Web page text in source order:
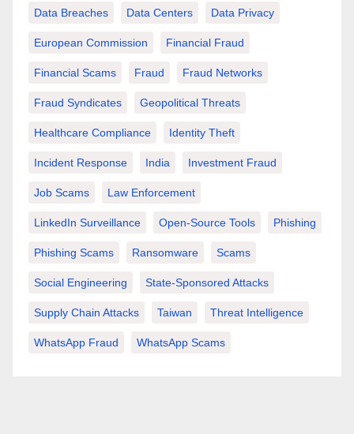
Data Breaches Data Centers Data Privacy
European Commission Financial Fraud
Financial Scams Fraud Fraud Networks
Fraud Syndicates Geopolitical Threats
Healthcare Compliance Identity Theft
Incident Response India Investment Fraud
Job Scams Law Enforcement
LinkedIn Surveillance Open-Source Tools Phishing
Phishing Scams Ransomware Scams
Social Engineering State-Sponsored Attacks
Supply Chain Attacks Taiwan Threat Intelligence
WhatsApp Fraud WhatsApp Scams